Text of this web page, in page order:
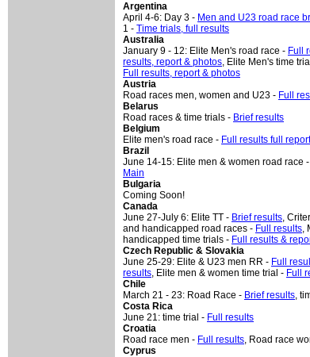
Argentina
April 4-6: Day 3 - Men and U23 road race
1 - Time trials, full results
Australia
January 9 - 12: Elite Men's road race - Full
results, report & photos, Elite Men's time
Full results, report & photos
Austria
Road races men, women and U23 - Full
Belarus
Road races & time trials - Brief results
Belgium
Elite men's road race - Full results full
Brazil
June 14-15: Elite men & women road race -
Main
Bulgaria
Coming Soon!
Canada
June 27-July 6: Elite TT - Brief results,
and handicapped road races - Full results,
handicapped time trials - Full results &
Czech Republic & Slovakia
June 25-29: Elite & U23 men RR - Full
results, Elite men & women time trial - Full
Chile
March 21 - 23: Road Race - Brief results,
Costa Rica
June 21: time trial - Full results
Croatia
Road race men - Full results, Road race
Cyprus